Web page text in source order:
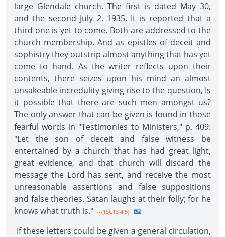
large Glendale church. The first is dated May 30,
and the second July 2, 1935. It is reported that a
third one is yet to come. Both are addressed to the
church membership. And as epistles of deceit and
sophistry they outstrip almost anything that has yet
come to hand. As the writer reflects upon their
contents, there seizes upon his mind an almost
unsakeable incredulity giving rise to the question, Is
it possible that there are such men amongst us?
The only answer that can be given is found in those
fearful words in "Testimonies to Ministers," p. 409:
"Let the son of deceit and false witness be
entertained by a church that has had great light,
great evidence, and that church will discard the
message the Lord has sent, and receive the most
unreasonable assertions and false suppositions
and false theories. Satan laughs at their folly; for he
knows what truth is." --{1SC13 4.5}
If these letters could be given a general circulation,